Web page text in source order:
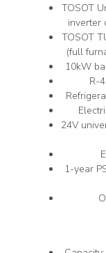
TOSOT
inverter
TOSOT
(full
10kW
R-
24V
1-year